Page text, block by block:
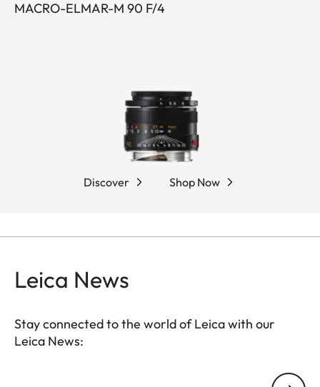
MACRO-ELMAR-M 90 F/4
Discover Shop Now
Leica News
Stay connected to the world of Leica with our
Leica News: